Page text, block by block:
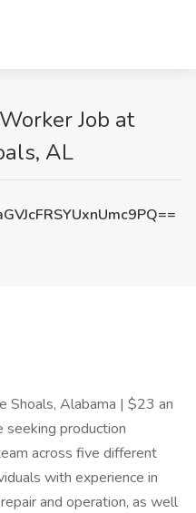
Job at
AL
Shoals, Alabama | $23 an
production
across five different
with experience in
and operation, as well